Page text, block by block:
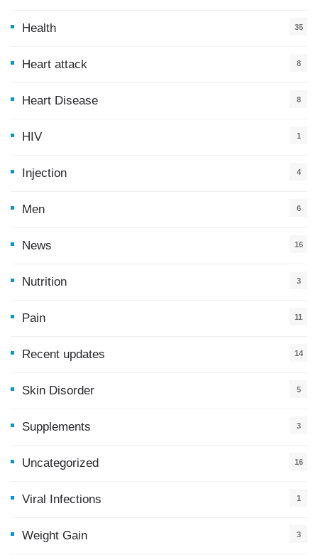
Health
35
Heart attack 8
Heart Disease 8
HIV 1
Injection 4
Men 6
News
16
Nutrition 3
Pain 11
Recent updates
14
Skin Disorder 5
Supplements 3
Uncategorized 16
Viral Infections 1
Weight Gain 3